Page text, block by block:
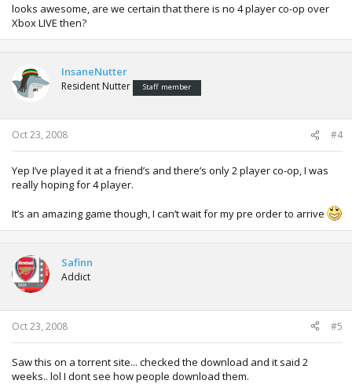
looks awesome, are we certain that there is no 4 player co-op over
Xbox LIVE then?
InsaneNutter
Resident Nutter Staff member
Oct 23, 2008 #4
Yep I’ve played it at a friend’s and there’s only 2 player co-op, I was
really hoping for 4 player.
It’s an amazing game though, I can’t wait for my pre order to arrive
Safinn
Addict
Oct 23, 2008 #5
Saw this on a torrent site... checked the download and it said 2
weeks.. lol I dont see how people download them.